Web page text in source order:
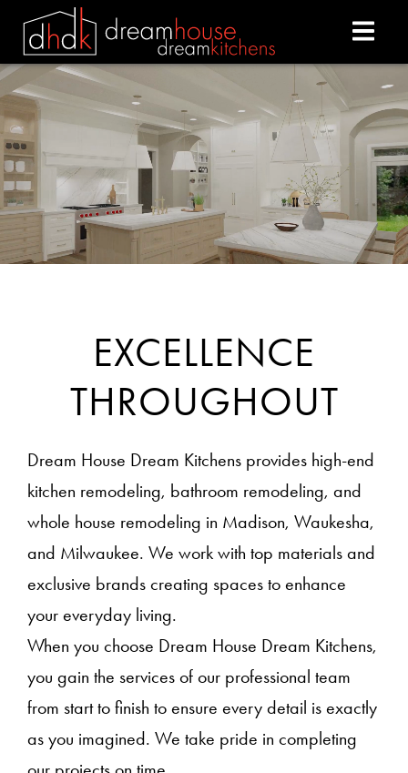
DREAM HOUSE
EXCELLENCE
THROUGHOUT
Dream House Dream Kitchens provides high-end
kitchen remodeling, bathroom remodeling, and
whole house remodeling in Madison, Waukesha,
and Milwaukee. We work with top materials and
exclusive brands creating spaces to enhance
your everyday living.
When you choose Dream House Dream Kitchens,
you gain the services of our professional team
from start to finish to ensure every detail is exactly
as you imagined. We take pride in completing